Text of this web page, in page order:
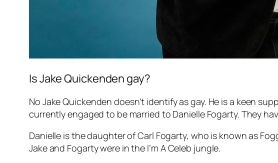
Is Jake Quickenden gay?
No Jake Quickenden doesn’t identify as gay. He is a keen
currently engaged to be married to Danielle Fogarty. They
Danielle is the daughter of Carl Fogarty, who is known as
Jake and Fogarty were in the I’m A Celeb jungle.